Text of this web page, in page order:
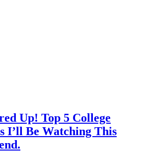
Up! Top 5 College
I’ll Be Watching This